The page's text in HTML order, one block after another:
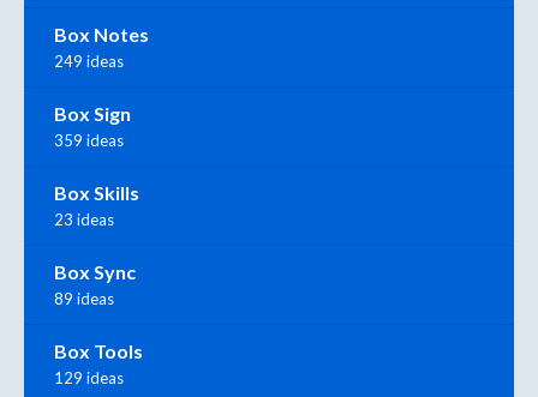
Box Notes
249 ideas
Box Sign
359 ideas
Box Skills
23 ideas
Box Sync
89 ideas
Box Tools
129 ideas